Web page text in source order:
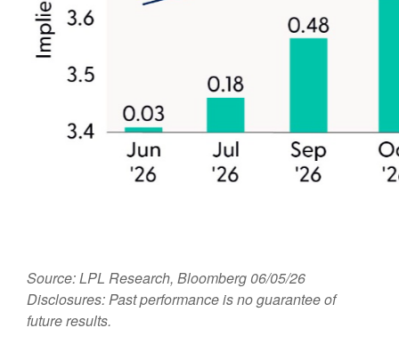
Source: LPL Research, Bloomberg 06/05/26
Disclosures: Past performance is no guarantee of
future results.